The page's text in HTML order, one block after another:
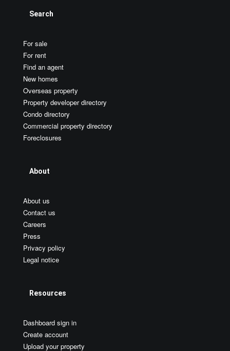
Search
For sale
For rent
Find an agent
New homes
Overseas property
Property developer directory
Condo directory
Commercial property directory
Foreclosures
About
About us
Contact us
Careers
Press
Privacy policy
Legal notice
Resources
Dashboard sign in
Create account
Upload your property